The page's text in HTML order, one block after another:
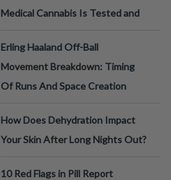
Medical Cannabis Is Tested and
Erling Haaland Off-Ball
Movement Breakdown: Timing
Of Runs And Space Creation
How Does Dehydration Impact
Your Skin After Long Nights Out?
10 Red Flags in Pill Report